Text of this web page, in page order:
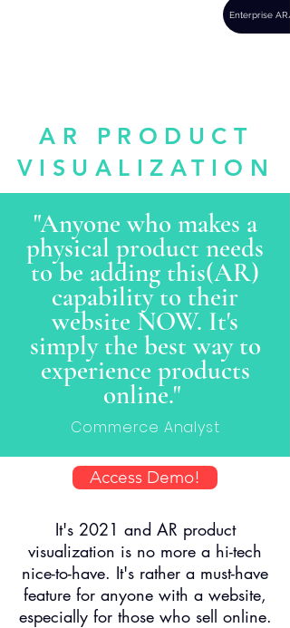
Enterprise AR/
AR PRODUCT
VISUALIZATION
"Anyone who makes a
physical product needs
to be adding this(AR)
capability to their
website NOW. It's
simply the best way to
experience products
online."
Commerce Analyst
Access Demo!
It's 2021 and AR product
visualization is no more a hi-tech
nice-to-have. It's rather a must-have
feature for anyone with a website,
especially for those who sell online.